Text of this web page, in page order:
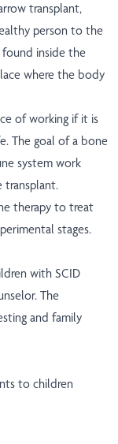
transplant,
person to the
found inside the
where the body
of working if it is
The goal of a bone
system work
transplant.
therapy to treat
stages.
with SCID
The
and family
to children